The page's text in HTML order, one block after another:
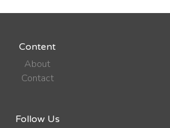
Content
About
Contact
Follow Us